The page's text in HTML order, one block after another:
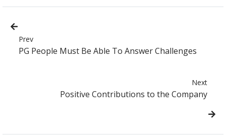
Prev
PG People Must Be Able To Answer Challenges
Next
Positive Contributions to the Company